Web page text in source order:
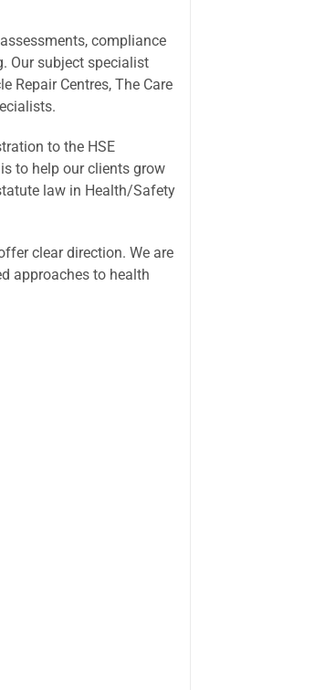
compliance
Our subject specialist
Repair Centres, The Care
to the HSE
to help our clients grow
law in Health/Safety
clear direction. We are
approaches to health